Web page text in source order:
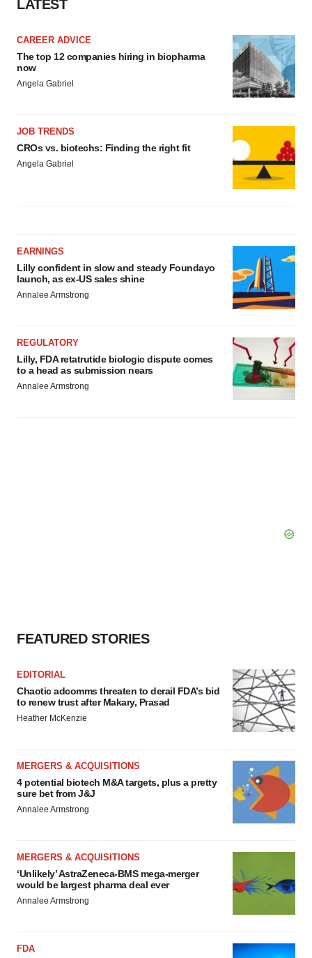
LATEST
CAREER ADVICE
The top 12 companies hiring in biopharma
now
Angela Gabriel
JOB TRENDS
CROs vs. biotechs: Finding the right fit
Angela Gabriel
EARNINGS
Lilly confident in slow and steady Foundayo
launch, as ex-US sales shine
Annalee Armstrong
REGULATORY
Lilly, FDA retatrutide biologic dispute comes
to a head as submission nears
Annalee Armstrong
FEATURED STORIES
EDITORIAL
Chaotic adcomms threaten to derail FDA’s bid
to renew trust after Makary, Prasad
Heather McKenzie
MERGERS & ACQUISITIONS
4 potential biotech M&A targets, plus a pretty
sure bet from J&J
Annalee Armstrong
MERGERS & ACQUISITIONS
‘Unlikely’ AstraZeneca-BMS mega-merger
would be largest pharma deal ever
Annalee Armstrong
FDA